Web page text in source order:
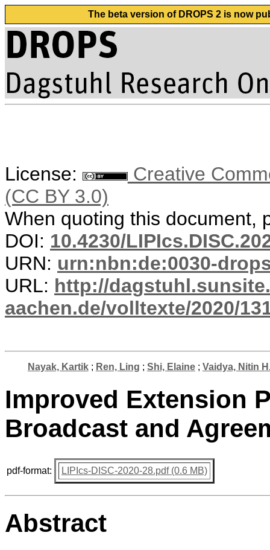
The beta version of DROPS 2 is now
License:
Creative
(CC BY 3.0)
When quoting this document,
DOI: 10.4230/
URN: urn:nbn:de:0030-
URL: http://
aachen.de/volltexte/2020/
Nayak, Kartik; Ren, Ling ; Shi, Elaine; Vaidya, Nitin
Improved Extension
Broadcast and
pdf-format: LIPIcs-DISC-2020-28.pdf (0.6 MB)
Abstract